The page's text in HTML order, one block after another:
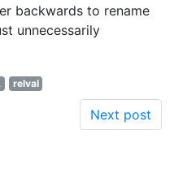
backwards to rename
unnecessarily
relval
Next post